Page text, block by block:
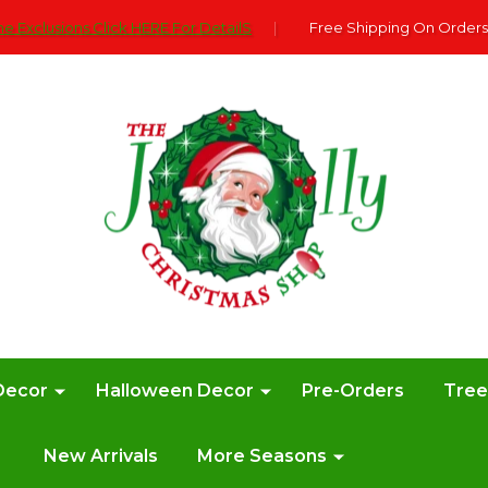
Exclusions Click HERE For DetailS | Free Shipping On
Halloween Decor Pre-Orders
New Arrivals More Seasons